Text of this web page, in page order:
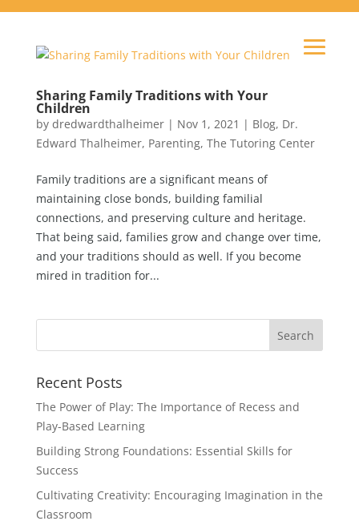
Sharing Family Traditions with Your
Children
by dredwardthalheimer| Nov 1, 2021 | Blog, Dr.
Edward Thalheimer, Parenting, The Tutoring Center
Family traditions are a significant means of
maintaining close bonds, building familial
connections, and preserving culture and heritage.
That being said, families grow and change over time,
and your traditions should as well. If you become
mired in tradition for...
Recent Posts
The Power of Play: The Importance of Recess and
Play-Based Learning
Building Strong Foundations: Essential Skills for
Success
Cultivating Creativity: Encouraging Imagination in the
Classroom